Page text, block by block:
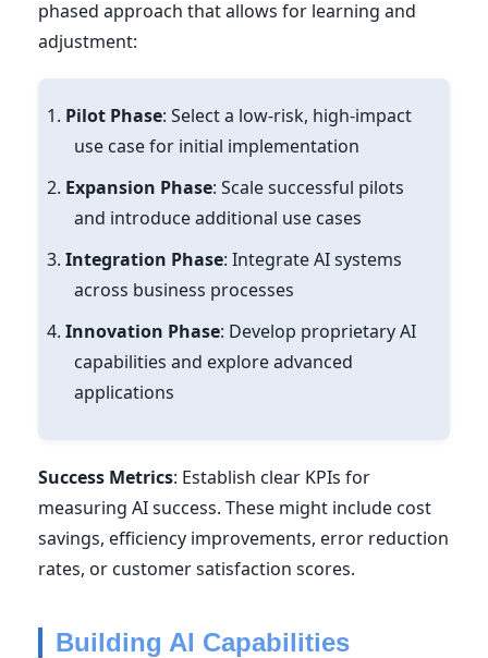
phased approach that allows for learning and
adjustment:
Pilot Phase: Select a low-risk, high-impact
use case for initial implementation
Expansion Phase: Scale successful pilots
and introduce additional use cases
Integration Phase: Integrate AI systems
across business processes
Innovation Phase: Develop proprietary AI
capabilities and explore advanced
applications
Success Metrics: Establish clear KPIs for
measuring AI success. These might include cost
savings, efficiency improvements, error reduction
rates, or customer satisfaction scores.
Building AI Capabilities